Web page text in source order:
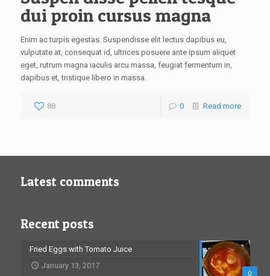
dui proin cursus magna
Enim ac turpis egestas. Suspendisse elit lectus dapibus eu,
vulputate at, consequat id, ultrices posuere ante ipsum aliquet
eget, rutrum magna iaculis arcu massa, feugiat fermentum in,
dapibus et, tristique libero in massa.
88 0 Read more
Latest comments
Recent posts
0
Fried Eggs with Tomato Juice
January 13, 2017